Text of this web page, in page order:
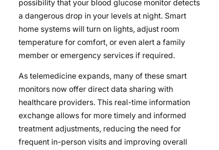
possibility that your blood glucose monitor detects
a dangerous drop in your levels at night. Smart
home systems will turn on lights, adjust room
temperature for comfort, or even alert a family
member or emergency services if required.
As telemedicine expands, many of these smart
monitors now offer direct data sharing with
healthcare providers. This real-time information
exchange allows for more timely and informed
treatment adjustments, reducing the need for
frequent in-person visits and improving overall